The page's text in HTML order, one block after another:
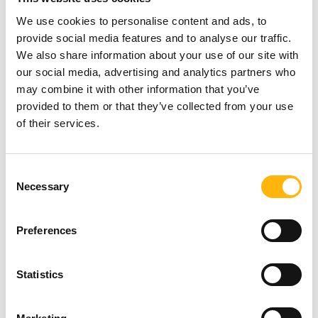
We use cookies to personalise content and ads, to
provide social media features and to analyse our traffic.
We also share information about your use of our site with
our social media, advertising and analytics partners who
may combine it with other information that you’ve
provided to them or that they’ve collected from your use
of their services.
Selection
Necessary
Preferences
Statistics
submit their details at the following link:
https://bit.ly/3pSpAtF
For further information:210 6755047&
6977805767
(Seminar Secretariat / Ms. Eleni
Marketing Department, tel.: 210 6383917, E-mail: